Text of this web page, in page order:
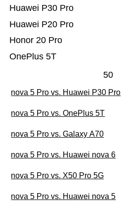
OnePlus 5T
Honor 20 Pro
Huawei P20 Pro
Huawei P30 Pro
50
nova 5 Pro vs. Huawei P30 Pro
nova 5 Pro vs. OnePlus 5T
nova 5 Pro vs. Galaxy A70
nova 5 Pro vs. Huawei nova 6
nova 5 Pro vs. X50 Pro 5G
nova 5 Pro vs. Huawei nova 5